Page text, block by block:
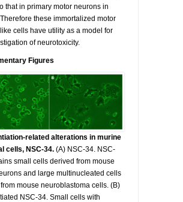
that in primary motor neurons in
these immortalized motor
cells have utility as a model for
of neurotoxicity.
Figures
related alterations in murine
cells, NSC-34. (A) NSC-34. NSC-
small cells derived from mouse
and large multinucleated cells
mouse neuroblastoma cells. (B)
NSC-34. Small cells with